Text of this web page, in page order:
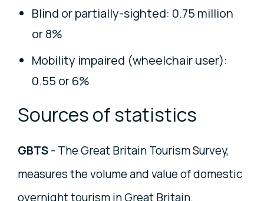
Blind or partially-sighted: 0.75 million
or 8%
Mobility impaired (wheelchair user):
0.55 or 6%
Sources of statistics
GBTS- The Great Britain Tourism Survey,
measures the volume and value of domestic
overnight tourism in Great Britain.